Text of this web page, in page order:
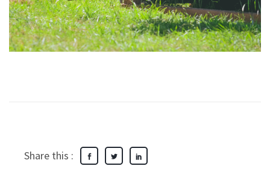
Share this :